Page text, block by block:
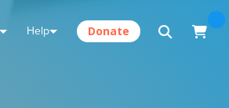
Help Donate